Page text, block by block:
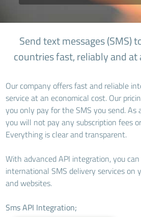
Send text messages (SMS)
countries fast, reliably and
Our company offers fast and reliable
service at an economical cost. Our
you only pay for the SMS you send. As
you will not pay any subscription fees
Everything is clear and transparent.
With advanced API integration, you
international SMS delivery services on
and websites.
Sms API Integration;